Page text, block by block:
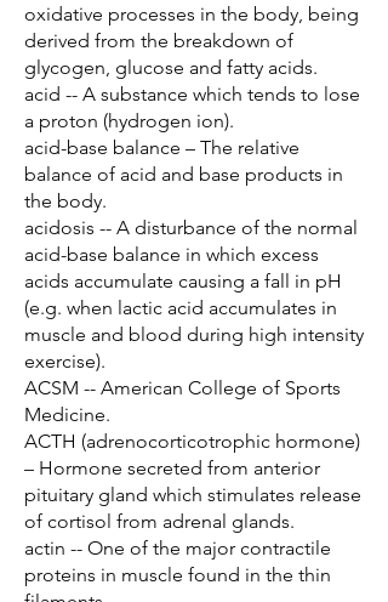
oxidative processes in the body, being
derived from the breakdown of
glycogen, glucose and fatty acids.
acid -- A substance which tends to lose
a proton (hydrogen ion).
acid-base balance – The relative
balance of acid and base products in
the body.
acidosis -- A disturbance of the normal
acid-base balance in which excess
acids accumulate causing a fall in pH
(e.g. when lactic acid accumulates in
muscle and blood during high intensity
exercise).
ACSM -- American College of Sports
Medicine.
ACTH (adrenocorticotrophic hormone)
– Hormone secreted from anterior
pituitary gland which stimulates release
of cortisol from adrenal glands.
actin -- One of the major contractile
proteins in muscle found in the thin